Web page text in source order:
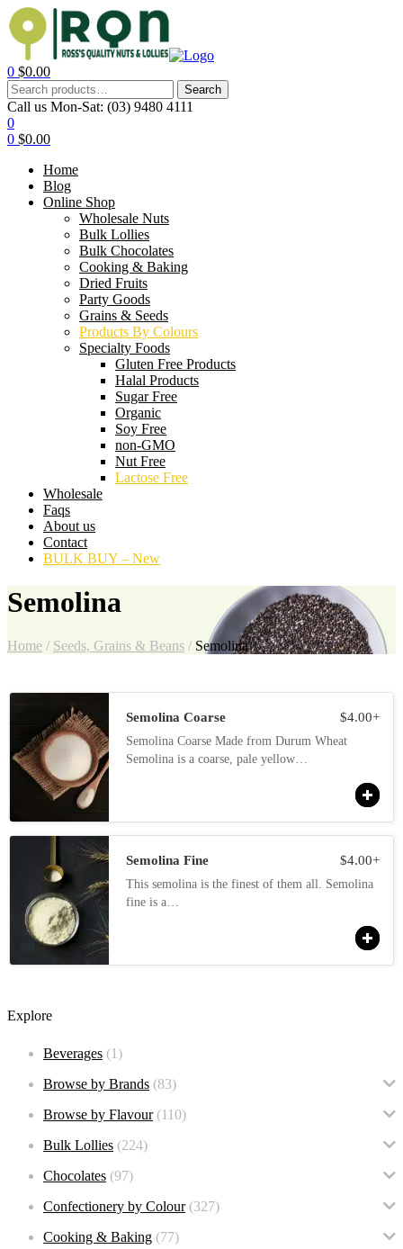
0 $0.00
Search
Call us Mon-Sat: (03) 9480 4111
0
0 $0.00
Home
Blog
Online Shop
Wholesale Nuts
Bulk Lollies
Bulk Chocolates
Cooking & Baking
Dried Fruits
Party Goods
Grains & Seeds
Products By Colours
Specialty Foods
Gluten Free Products
Halal Products
Sugar Free
Organic
Soy Free
non-GMO
Nut Free
Lactose Free
Wholesale
Faqs
About us
Contact
BULK BUY – New
Semolina
Home / Seeds, Grains & Beans / Semolina
Semolina Coarse $4.00+
Semolina Coarse Made from Durum Wheat
Semolina is a coarse, pale yellow…
Semolina Fine $4.00+
This semolina is the finest of them all. Semolina
fine is a…
Explore
Beverages (1)
Browse by Brands (83)
Browse by Flavour (110)
Bulk Lollies (224)
Chocolates (97)
Confectionery by Colour (327)
Cooking & Baking (77)